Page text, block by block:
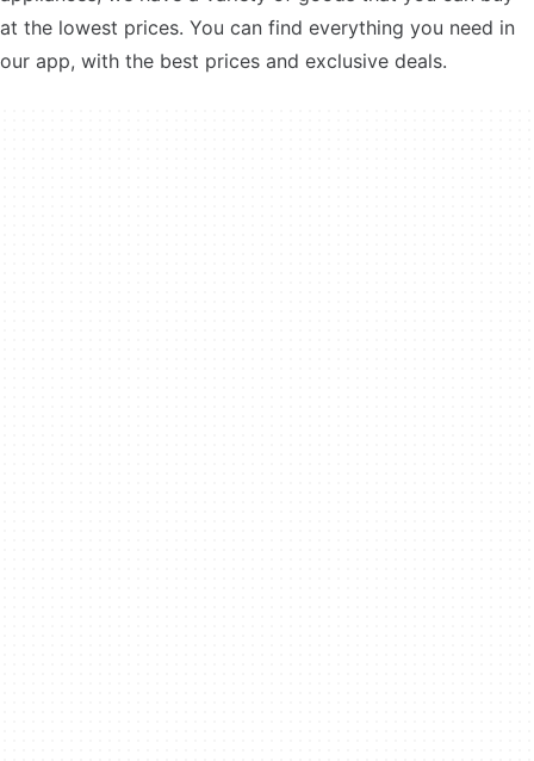
at the lowest prices. You can find everything you need in
our app, with the best prices and exclusive deals.